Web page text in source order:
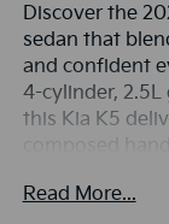
Discover the
sedan that
and confident
4-cylinder,
this Kia K5
composed
athletic exterior
Read More...